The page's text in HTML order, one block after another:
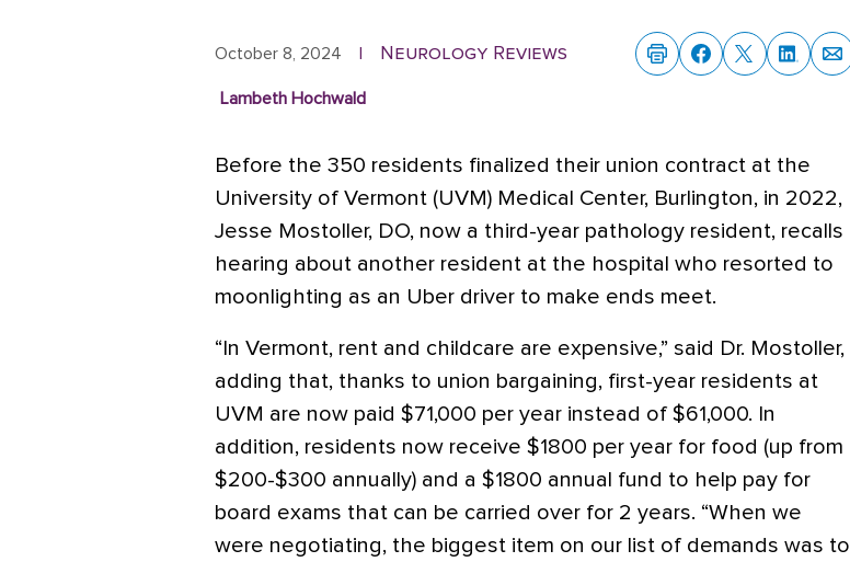
October 8, 2024 | Neurology Reviews
Lambeth Hochwald
Before the 350 residents finalized their union contract at the
University of Vermont (UVM) Medical Center, Burlington, in 2022,
Jesse Mostoller, DO, now a third-year pathology resident, recalls
hearing about another resident at the hospital who resorted to
moonlighting as an Uber driver to make ends meet.
“In Vermont, rent and childcare are expensive,” said Dr. Mostoller,
adding that, thanks to union bargaining, first-year residents at
UVM are now paid $71,000 per year instead of $61,000. In
addition, residents now receive $1800 per year for food (up from
$200-$300 annually) and a $1800 annual fund to help pay for
board exams that can be carried over for 2 years. “When we
were negotiating, the biggest item on our list of demands was to